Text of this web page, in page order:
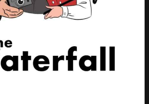
GET SOME PARK CANDY!